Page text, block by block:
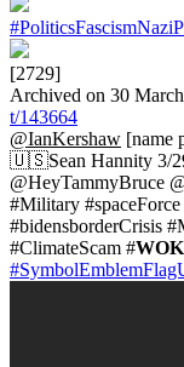
[2729]
Archived on 30
t/143664
@IanKershaw [name
🇺🇸Sean Hannity 3/
@HeyTammyBruce
#Military
#bidensborderCrisis
#ClimateScam #